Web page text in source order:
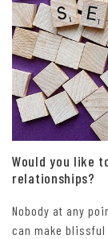
Would you like
relationships?
Nobody at any
can make blissful